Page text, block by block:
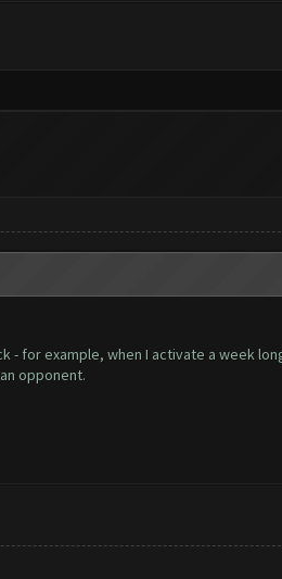
for example, when I activate a week
opponent.